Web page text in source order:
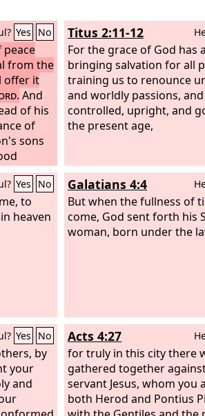
Yes No
peace
from the
offer it
. And
of his
of
sons
from
as a
offer
all the
two
it is a
to
Titus 2:11-12
For the grace of God has
bringing salvation for all
training us to renounce
and worldly passions,
controlled, upright, and
the present age,
Yes No
to
heaven
Galatians 4:4
But when the fullness of
come, God sent forth his
woman, born under the
Yes No
by
your
and
Acts 4:27
for truly in this city there
gathered together
servant Jesus, whom you
both Herod and Pontius